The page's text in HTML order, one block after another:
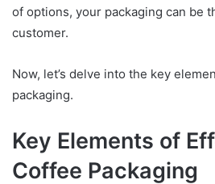
of options, your packaging can be
customer.
Now, let’s delve into the key
packaging.
Key Elements of
Coffee Packaging